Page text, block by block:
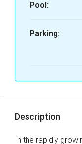
Pool:
Parking:
Description
In the rapidly